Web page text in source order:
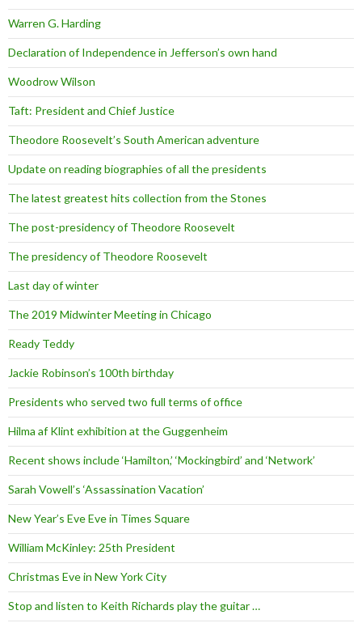
Warren G. Harding
Declaration of Independence in Jefferson’s own hand
Woodrow Wilson
Taft: President and Chief Justice
Theodore Roosevelt’s South American adventure
Update on reading biographies of all the presidents
The latest greatest hits collection from the Stones
The post-presidency of Theodore Roosevelt
The presidency of Theodore Roosevelt
Last day of winter
The 2019 Midwinter Meeting in Chicago
Ready Teddy
Jackie Robinson’s 100th birthday
Presidents who served two full terms of office
Hilma af Klint exhibition at the Guggenheim
Recent shows include ‘Hamilton,’ ‘Mockingbird’ and ‘Network’
Sarah Vowell’s ‘Assassination Vacation’
New Year’s Eve Eve in Times Square
William McKinley: 25th President
Christmas Eve in New York City
Stop and listen to Keith Richards play the guitar …